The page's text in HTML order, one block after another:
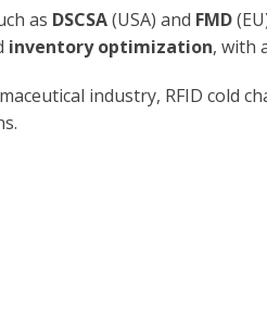
as DSCSA(USA) and FMD
inventory optimization, with
industry, RFID cold